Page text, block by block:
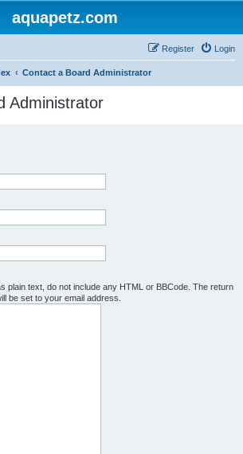
aquapetz.com
Login
Register
Contact a Board Administrator
Administrator
plain text, do not include any HTML or BBCode. The return
be set to your email address.